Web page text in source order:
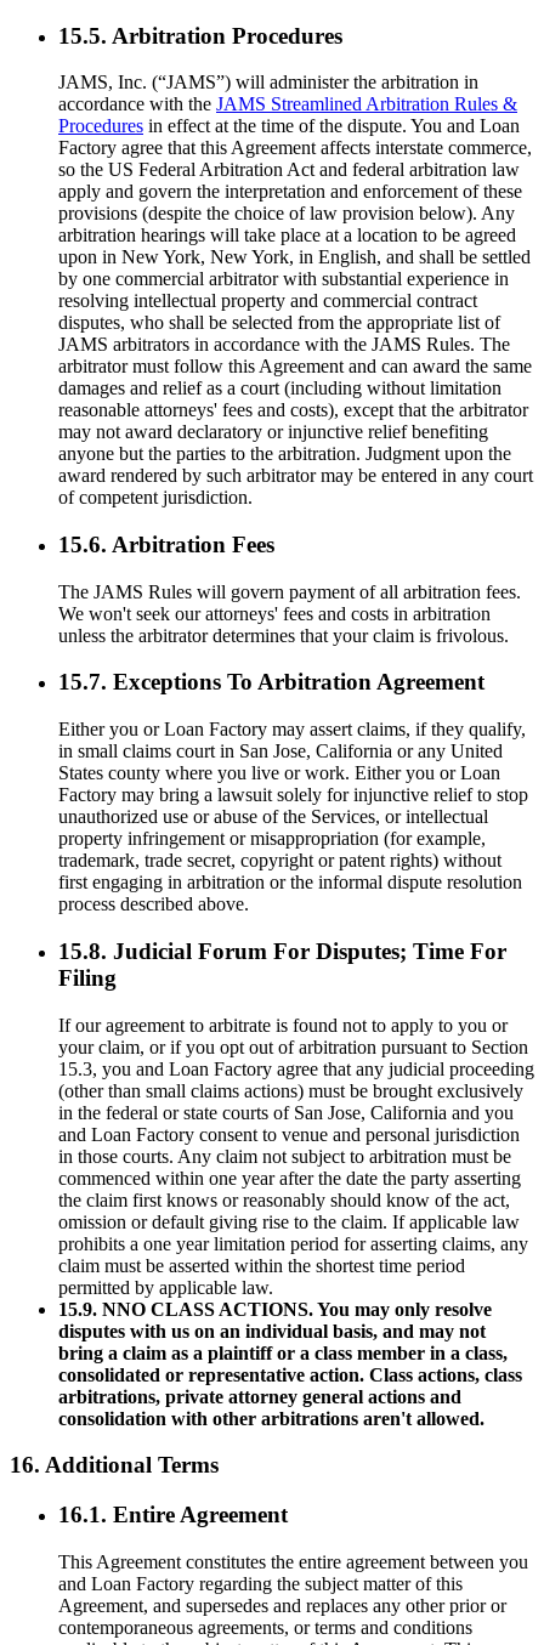
15.5. Arbitration Procedures
JAMS, Inc. (“JAMS”) will administer the arbitration in
accordance with the JAMS Streamlined Arbitration Rules &
Procedures in effect at the time of the dispute. You and Loan
Factory agree that this Agreement affects interstate commerce,
so the US Federal Arbitration Act and federal arbitration law
apply and govern the interpretation and enforcement of these
provisions (despite the choice of law provision below). Any
arbitration hearings will take place at a location to be agreed
upon in New York, New York, in English, and shall be settled
by one commercial arbitrator with substantial experience in
resolving intellectual property and commercial contract
disputes, who shall be selected from the appropriate list of
JAMS arbitrators in accordance with the JAMS Rules. The
arbitrator must follow this Agreement and can award the same
damages and relief as a court (including without limitation
reasonable attorneys' fees and costs), except that the arbitrator
may not award declaratory or injunctive relief benefiting
anyone but the parties to the arbitration. Judgment upon the
award rendered by such arbitrator may be entered in any court
of competent jurisdiction.
15.6. Arbitration Fees
The JAMS Rules will govern payment of all arbitration fees.
We won't seek our attorneys' fees and costs in arbitration
unless the arbitrator determines that your claim is frivolous.
15.7. Exceptions To Arbitration Agreement
Either you or Loan Factory may assert claims, if they qualify,
in small claims court in San Jose, California or any United
States county where you live or work. Either you or Loan
Factory may bring a lawsuit solely for injunctive relief to stop
unauthorized use or abuse of the Services, or intellectual
property infringement or misappropriation (for example,
trademark, trade secret, copyright or patent rights) without
first engaging in arbitration or the informal dispute resolution
process described above.
15.8. Judicial Forum For Disputes; Time For
Filing
If our agreement to arbitrate is found not to apply to you or
your claim, or if you opt out of arbitration pursuant to Section
15.3, you and Loan Factory agree that any judicial proceeding
(other than small claims actions) must be brought exclusively
in the federal or state courts of San Jose, California and you
and Loan Factory consent to venue and personal jurisdiction
in those courts. Any claim not subject to arbitration must be
commenced within one year after the date the party asserting
the claim first knows or reasonably should know of the act,
omission or default giving rise to the claim. If applicable law
prohibits a one year limitation period for asserting claims, any
claim must be asserted within the shortest time period
permitted by applicable law.
15.9. NNO CLASS ACTIONS. You may only resolve
disputes with us on an individual basis, and may not
bring a claim as a plaintiff or a class member in a class,
consolidated or representative action. Class actions, class
arbitrations, private attorney general actions and
consolidation with other arbitrations aren't allowed.
16. Additional Terms
16.1. Entire Agreement
This Agreement constitutes the entire agreement between you
and Loan Factory regarding the subject matter of this
Agreement, and supersedes and replaces any other prior or
contemporaneous agreements, or terms and conditions